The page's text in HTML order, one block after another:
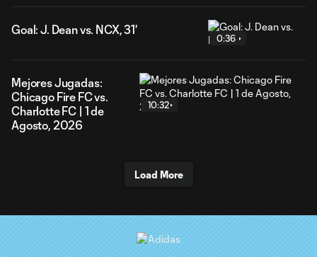
Goal: J. Dean vs. NCX, 31'
0:36
Mejores Jugadas:
Chicago Fire FC vs.
Charlotte FC | 1 de
Agosto, 2026
10:32
Load More